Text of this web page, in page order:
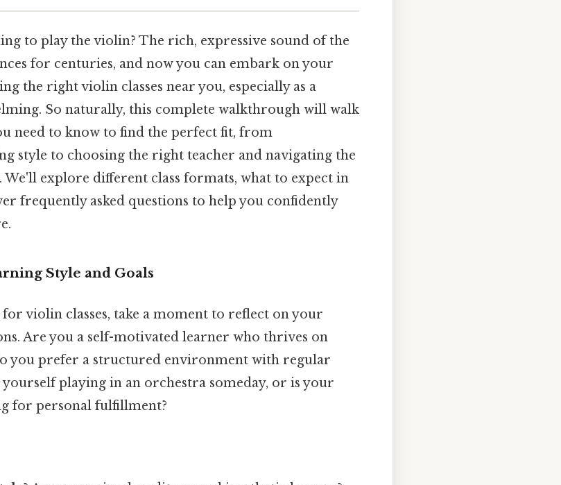
to play the violin? The rich, expressive sound of the
for centuries, and now you can embark on your
the right violin classes near you, especially as a
So naturally, this complete walkthrough will walk
need to know to find the perfect fit, from
style to choosing the right teacher and navigating the
explore different class formats, what to expect in
frequently asked questions to help you confidently
Style and Goals
violin classes, take a moment to reflect on your
Are you a self-motivated learner who thrives on
you prefer a structured environment with regular
playing in an orchestra someday, or is your
for personal fulfillment?